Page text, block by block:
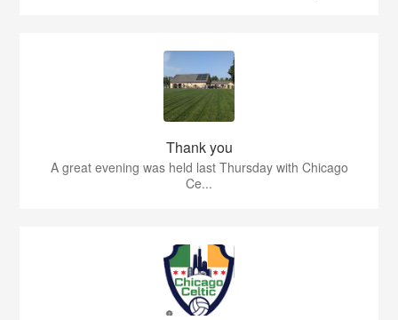
Thank you
A great evening was held last Thursday with Chicago
Ce...